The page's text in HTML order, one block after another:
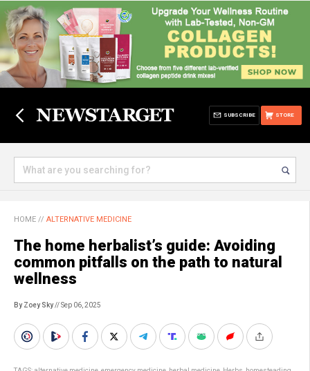
STORE
SUBSCRIBE
HOME // ALTERNATIVE MEDICINE
The home herbalist’s guide: Avoiding
common pitfalls on the path to natural
wellness
By Zoey Sky// Sep 06, 2025